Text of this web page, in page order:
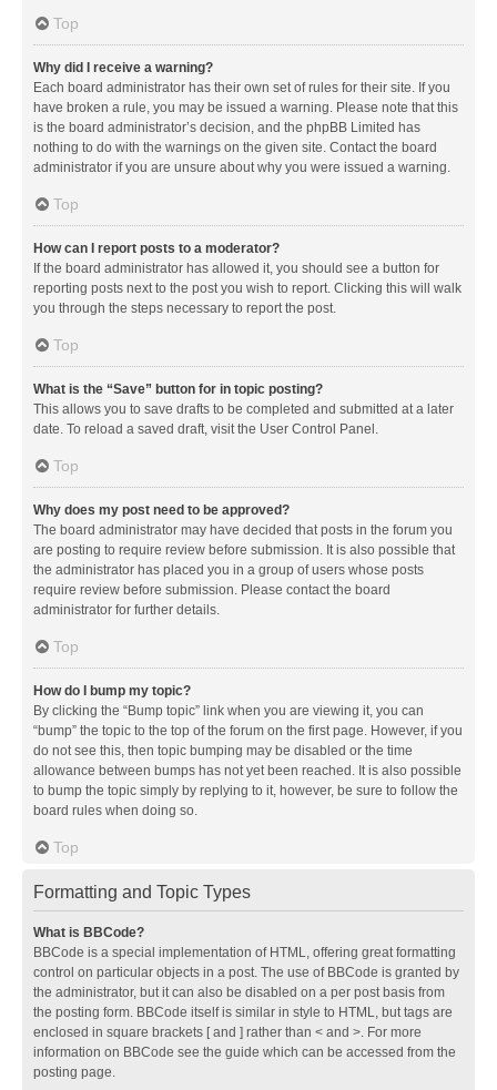
Top
Why did I receive a warning?
Each board administrator has their own set of rules for their site. If you
have broken a rule, you may be issued a warning. Please note that this
is the board administrator’s decision, and the phpBB Limited has
nothing to do with the warnings on the given site. Contact the board
administrator if you are unsure about why you were issued a warning.
Top
How can I report posts to a moderator?
If the board administrator has allowed it, you should see a button for
reporting posts next to the post you wish to report. Clicking this will walk
you through the steps necessary to report the post.
Top
What is the “Save” button for in topic posting?
This allows you to save drafts to be completed and submitted at a later
date. To reload a saved draft, visit the User Control Panel.
Top
Why does my post need to be approved?
The board administrator may have decided that posts in the forum you
are posting to require review before submission. It is also possible that
the administrator has placed you in a group of users whose posts
require review before submission. Please contact the board
administrator for further details.
Top
How do I bump my topic?
By clicking the “Bump topic” link when you are viewing it, you can
“bump” the topic to the top of the forum on the first page. However, if you
do not see this, then topic bumping may be disabled or the time
allowance between bumps has not yet been reached. It is also possible
to bump the topic simply by replying to it, however, be sure to follow the
board rules when doing so.
Top
Formatting and Topic Types
What is BBCode?
BBCode is a special implementation of HTML, offering great formatting
control on particular objects in a post. The use of BBCode is granted by
the administrator, but it can also be disabled on a per post basis from
the posting form. BBCode itself is similar in style to HTML, but tags are
enclosed in square brackets [ and ] rather than < and >. For more
information on BBCode see the guide which can be accessed from the
posting page.